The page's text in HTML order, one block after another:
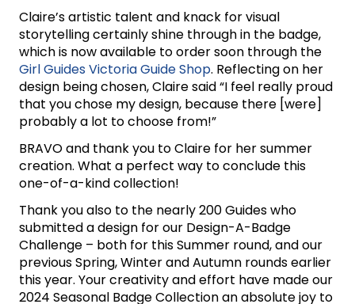
Claire’s artistic talent and knack for visual
storytelling certainly shine through in the badge,
which is now available to order soon through the
Girl Guides Victoria Guide Shop. Reflecting on her
design being chosen, Claire said “I feel really proud
that you chose my design, because there [were]
probably a lot to choose from!”
BRAVO and thank you to Claire for her summer
creation. What a perfect way to conclude this
one-of-a-kind collection!
Thank you also to the nearly 200 Guides who
submitted a design for our Design-A-Badge
Challenge – both for this Summer round, and our
previous Spring, Winter and Autumn rounds earlier
this year. Your creativity and effort have made our
2024 Seasonal Badge Collection an absolute joy to